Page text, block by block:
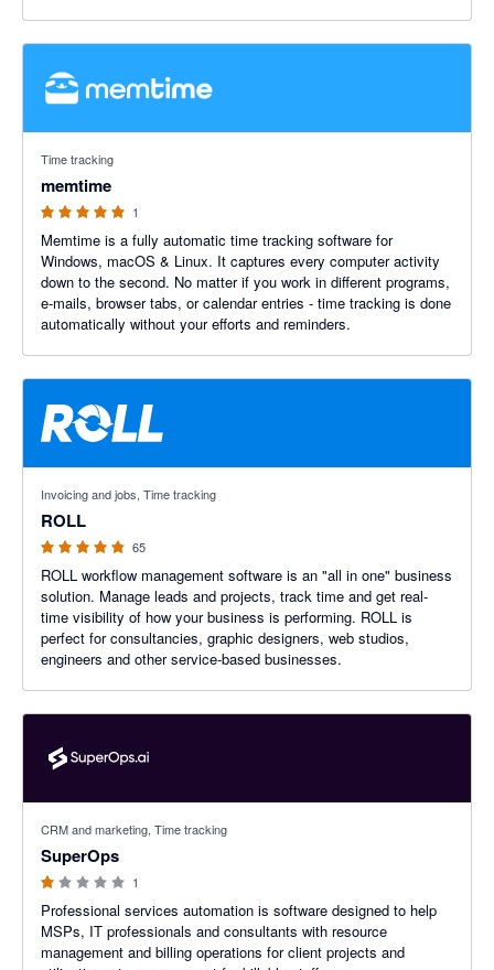
Time tracking
memtime
1
Memtime is a fully automatic time tracking software for
Windows, macOS & Linux. It captures every computer activity
down to the second. No matter if you work in different programs,
e-mails, browser tabs, or calendar entries - time tracking is done
automatically without your efforts and reminders.
Invoicing and jobs, Time tracking
ROLL
65
ROLL workflow management software is an "all in one" business
solution. Manage leads and projects, track time and get real-
time visibility of how your business is performing. ROLL is
perfect for consultancies, graphic designers, web studios,
engineers and other service-based businesses.
CRM and marketing, Time tracking
SuperOps
1
Professional services automation is software designed to help
MSPs, IT professionals and consultants with resource
management and billing operations for client projects and